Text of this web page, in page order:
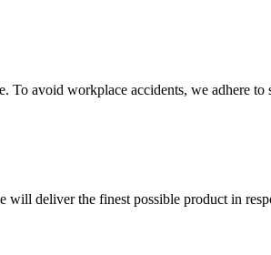
To avoid workplace accidents, we adhere to
will deliver the finest possible product in